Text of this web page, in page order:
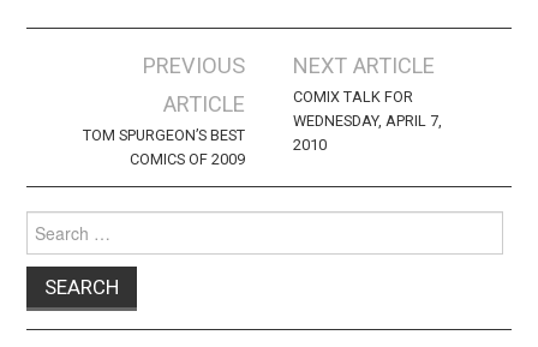
navigation
PREVIOUS
ARTICLE
TOM SPURGEON’S BEST
COMICS OF 2009
NEXT ARTICLE
COMIX TALK FOR
WEDNESDAY, APRIL 7,
2010
Search
for: